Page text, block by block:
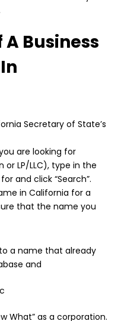
A Business
Secretary of State’s
are looking for
LP/LLC), type in the
and click “Search”.
in California for a
that the name you
a name that already
and
What” as a corporation.